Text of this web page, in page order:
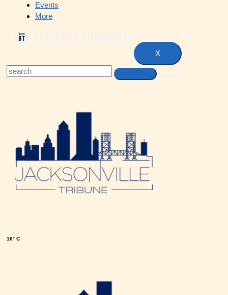
Events
More
X
16° C